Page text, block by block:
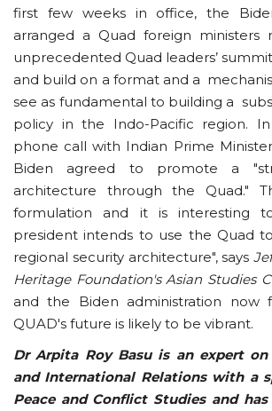
first few weeks in office, the
arranged a Quad foreign ministers
unprecedented Quad leaders’
and build on a format and a
see as fundamental to building a
policy in the Indo-Pacific region.
phone call with Indian Prime
Biden agreed to promote a
architecture through the Quad."
formulation and it is interesting
president intends to use the Quad
regional security architecture", says
Heritage Foundation's Asian Studies
and the Biden administration now
QUAD's future is likely to be vibrant.
Dr Arpita Roy Basu is an expert
and International Relations with a
Peace and Conflict Studies and